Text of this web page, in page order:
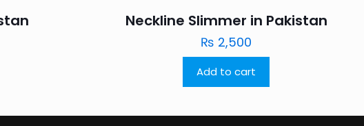
Neckline Slimmer in Pakistan
₨ 2,500
Add to cart